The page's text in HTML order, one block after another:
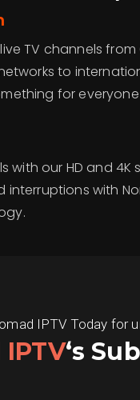
TV channels
to
for
with our HD and 4K
with
IPTV Today for
‘s